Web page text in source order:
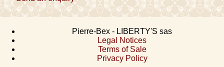
Pierre-Bex - LIBERTY'S sas
Legal Notices
Terms of Sale
Privacy Policy